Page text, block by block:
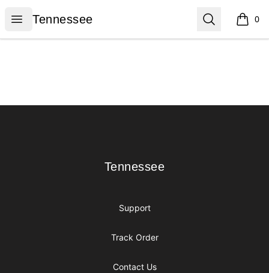
Open menu
Tennessee
Tennessee Search 0
items
Tennessee
Tennessee
Support
Track Order
Contact Us